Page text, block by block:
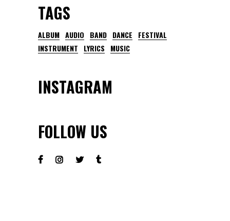
TAGS
ALBUM AUDIO BAND DANCE
FESTIVAL
INSTRUMENT
LYRICS MUSIC
INSTAGRAM
FOLLOW US